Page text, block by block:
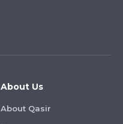
About Us
About Qasir